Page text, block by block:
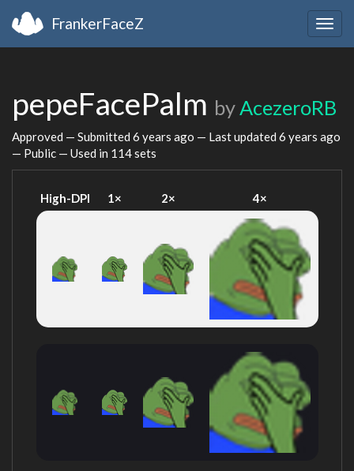
FrankerFaceZ
pepeFacePalm byAcezeroRB
Approved — Submitted 6 years ago — Last updated 6 years ago
— Public — Used in 114 sets
High-DPI 1× 2× 4×